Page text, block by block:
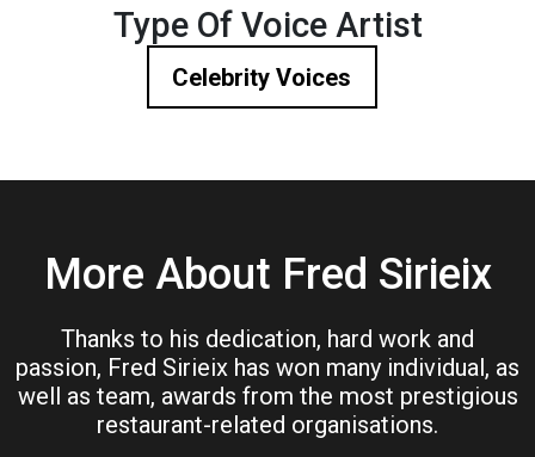
Type Of Voice Artist
Celebrity Voices
More About Fred Sirieix
Thanks to his dedication, hard work and
passion, Fred Sirieix has won many individual, as
well as team, awards from the most prestigious
restaurant-related organisations.